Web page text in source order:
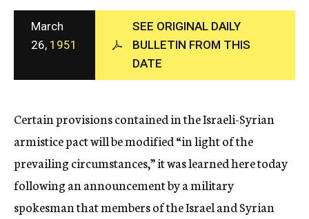
n
c
y
March
26, 1951
SEE ORIGINAL DAILY
BULLETIN FROM THIS
DATE
Certain provisions contained in the Israeli-Syrian
armistice pact will be modified “in light of the
prevailing circumstances,” it was learned here today
following an announcement by a military
spokesman that members of the Israel and Syrian